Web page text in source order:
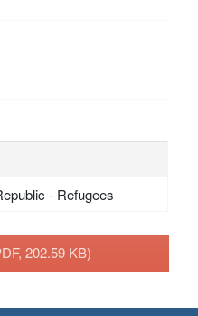
- Refugees
202.59 KB)